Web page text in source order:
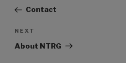
Contact
NEXT
About NTRG